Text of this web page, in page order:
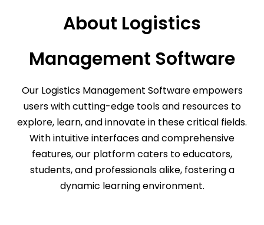
About Logistics
Management Software
Our Logistics Management Software empowers
users with cutting-edge tools and resources to
explore, learn, and innovate in these critical fields.
With intuitive interfaces and comprehensive
features, our platform caters to educators,
students, and professionals alike, fostering a
dynamic learning environment.